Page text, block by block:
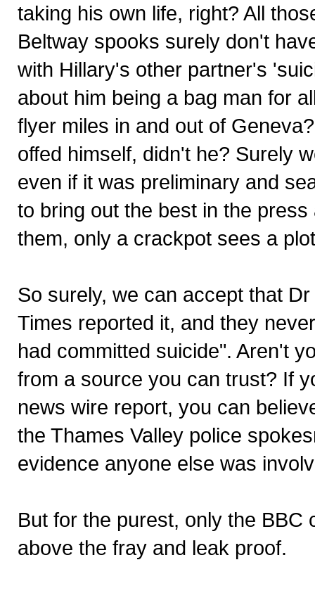
taking his own life, right? All
Beltway spooks surely don't
with Hillary's other partner's
about him being a bag man for
flyer miles in and out of
offed himself, didn't he? Surely
even if it was preliminary and
to bring out the best in the
them, only a crackpot sees a
So surely, we can accept that
Times reported it, and they
had committed suicide". Aren't
from a source you can trust? If
news wire report, you can
the Thames Valley police
evidence anyone else was
But for the purest, only the
above the fray and leak proof.